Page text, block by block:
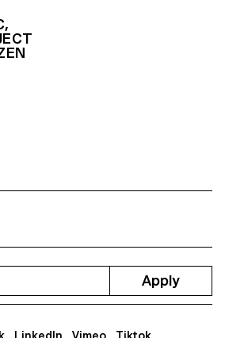
Apply
LinkedIn Vimeo Tiktok